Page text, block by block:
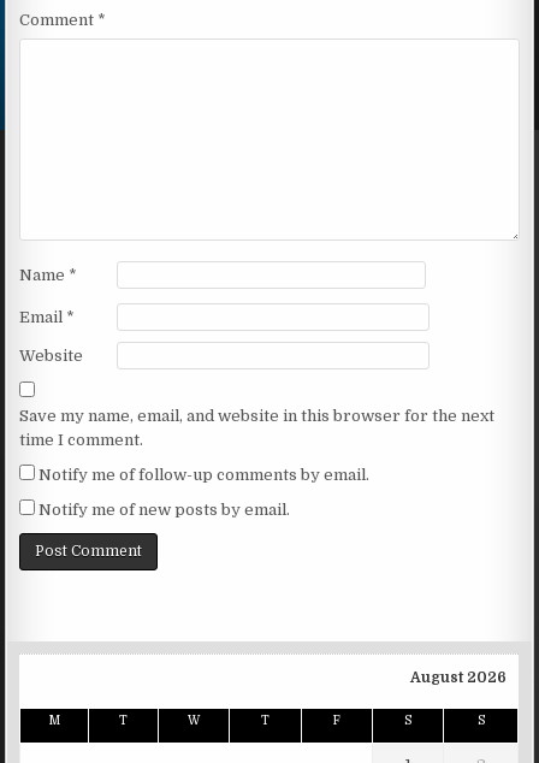
Comment *
Name *
Email *
Website
Save my name, email, and website in this browser for the next
time I comment.
Notify me of follow-up comments by email.
Notify me of new posts by email.
August 2026
M T W T F S S